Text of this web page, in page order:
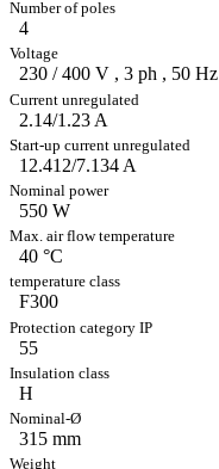
4
230 / 400 V , 3 ph , 50 Hz
2.14/1.23 A
12.412/7.134 A
550 W
40 °C
F300
55
H
315 mm